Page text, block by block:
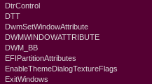
DtrControl
DTT
DwmSetWindowAttribute
DWMWINDOWATTRIBUTE
DWM_BB
EFIPartitionAttributes
EnableThemeDialogTextureFlags
ExitWindows